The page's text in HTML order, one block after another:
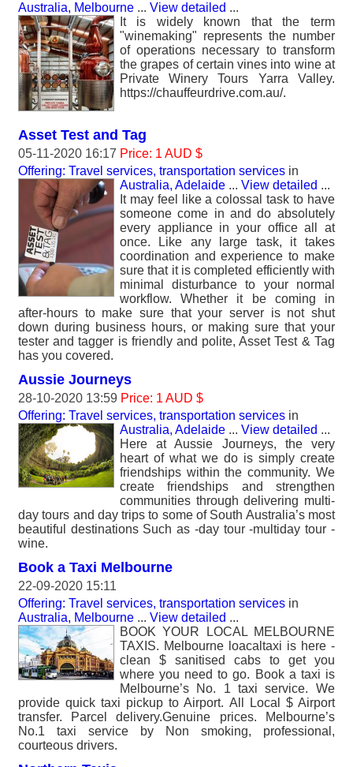
Australia, Melbourne ... View detailed ...
It is widely known that the term
"winemaking" represents the number
of operations necessary to transform
the grapes of certain vines into wine at
Private Winery Tours Yarra Valley.
https://chauffeurdrive.com.au/.
Asset Test and Tag
05-11-2020 16:17 Price: 1 AUD $
Offering: Travel services, transportation services in
Australia, Adelaide ... View detailed ...
It may feel like a colossal task to have
someone come in and do absolutely
every appliance in your office all at
once. Like any large task, it takes
coordination and experience to make
sure that it is completed efficiently with
minimal disturbance to your normal
workflow. Whether it be coming in
after-hours to make sure that your server is not shut
down during business hours, or making sure that your
tester and tagger is friendly and polite, Asset Test & Tag
has you covered.
Aussie Journeys
28-10-2020 13:59 Price: 1 AUD $
Offering: Travel services, transportation services in
Australia, Adelaide ... View detailed ...
Here at Aussie Journeys, the very
heart of what we do is simply create
friendships within the community. We
create friendships and strengthen
communities through delivering multi-
day tours and day trips to some of South Australia’s most
beautiful destinations Such as -day tour -multiday tour -
wine.
Book a Taxi Melbourne
22-09-2020 15:11
Offering: Travel services, transportation services in
Australia, Melbourne ... View detailed ...
BOOK YOUR LOCAL MELBOURNE
TAXIS. Melbourne loacaltaxi is here -
clean $ sanitised cabs to get you
where you need to go. Book a taxi is
Melbourne’s No. 1 taxi service. We
provide quick taxi pickup to Airport. All Local $ Airport
transfer. Parcel delivery.Genuine prices. Melbourne’s
No.1 taxi service by Non smoking, professional,
courteous drivers.